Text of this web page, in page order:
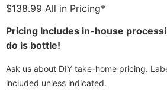
$138.99 All in Pricing*
Pricing Includes in-house
do is bottle!
Ask us about DIY take-home pricing.
included unless indicated.